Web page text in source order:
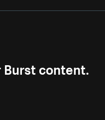
content.